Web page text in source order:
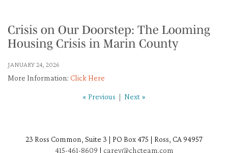
Crisis on Our Doorstep: The Looming
Housing Crisis in Marin County
JANUARY 24, 2026
More Information: Click Here
« Previous | Next »
23 Ross Common, Suite 3 | PO Box 475 | Ross, CA 94957
415-461-8609 | carey@chcteam.com